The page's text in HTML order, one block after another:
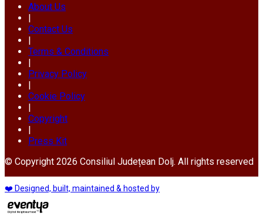
About Us
|
Contact Us
|
Terms & Conditions
|
Privacy Policy
|
Cookie Policy
|
Copyright
|
Press Kit
© Copyright 2026 Consiliul Județean Dolj. All rights reserved
❤️ Designed, built, maintained & hosted by